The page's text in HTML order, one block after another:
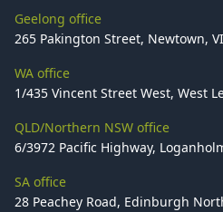
Geelong office
265 Pakington Street, Newtown,
WA office
1/435 Vincent Street West, West
QLD/Northern NSW office
6/3972 Pacific Highway,
SA office
28 Peachey Road, Edinburgh